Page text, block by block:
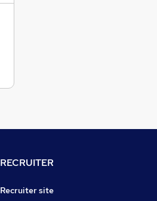
RECRUITER
Recruiter site